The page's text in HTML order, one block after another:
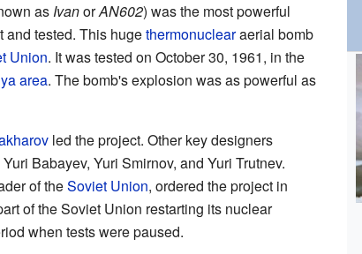
as IvanorAN602) was the most powerful
and tested. This hugethermonuclearaerial bomb
Union. It was tested on October 30, 1961, in the
area. The bomb's explosion was as powerful as
led the project. Other key designers
Babayev, Yuri Smirnov, and Yuri Trutnev.
of theSoviet Union, ordered the project in
of the Soviet Union restarting its nuclear
when tests were paused.